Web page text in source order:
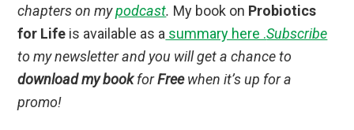
chapters on mypodcast. My book on Probiotics
for Life is available as a summary here .Subscribe
to my newsletter and you will get a chance to
download my bookforFreewhen it’s up for a
promo!